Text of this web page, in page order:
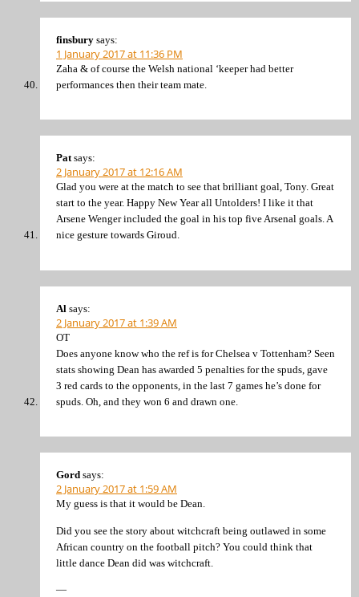
finsbury says:
1 January 2017 at 11:36 PM
Zaha & of course the Welsh national ‘keeper had better
performances then their team mate.
Pat says:
2 January 2017 at 12:16 AM
Glad you were at the match to see that brilliant goal, Tony. Great
start to the year. Happy New Year all Untolders! I like it that
Arsene Wenger included the goal in his top five Arsenal goals. A
nice gesture towards Giroud.
Al says:
2 January 2017 at 1:39 AM
OT
Does anyone know who the ref is for Chelsea v Tottenham? Seen
stats showing Dean has awarded 5 penalties for the spuds, gave
3 red cards to the opponents, in the last 7 games he’s done for
spuds. Oh, and they won 6 and drawn one.
Gord says:
2 January 2017 at 1:59 AM
My guess is that it would be Dean.
Did you see the story about witchcraft being outlawed in some
African country on the football pitch? You could think that
little dance Dean did was witchcraft.
—